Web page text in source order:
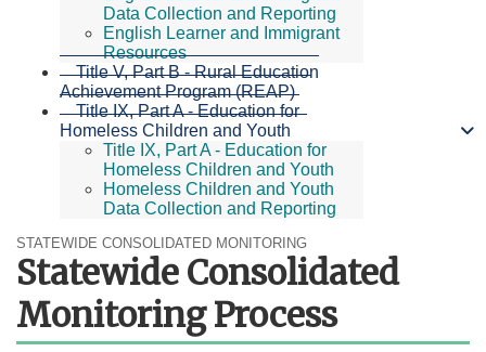
Data Collection and Reporting
English Learner and Immigrant
Resources
Title V, Part B - Rural Education
Achievement Program (REAP)
Title IX, Part A - Education for
Homeless Children and Youth
Title IX, Part A - Education for
Homeless Children and Youth
Homeless Children and Youth
Data Collection and Reporting
STATEWIDE CONSOLIDATED MONITORING
Statewide Consolidated
Monitoring Process